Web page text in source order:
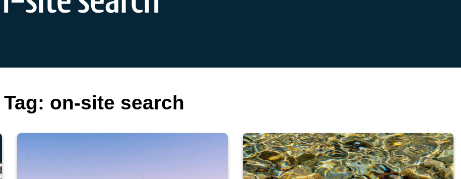
Tag: on-site search